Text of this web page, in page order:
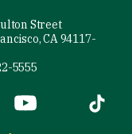
Street
CA 94117-
5555
is external)
YouTube (link is
Tiktok